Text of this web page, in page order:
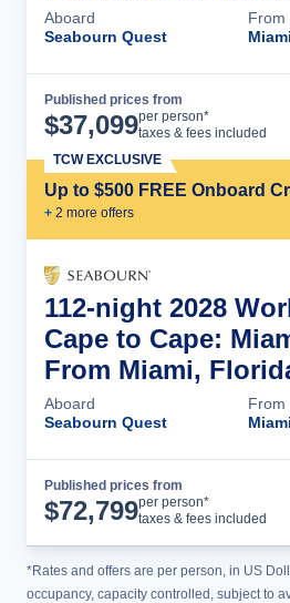
Aboard
Seabourn Quest
From
Published prices from
$37,099per person*
taxes & fees included
Up to $500 FREE Onboard
+ 2 more offers
TCW EXCLUSIVE
112-night 2028
Cape to Cape:
From Miami,
Aboard
Seabourn Quest
From
Published prices from
$72,799per person*
taxes & fees included
*Rates and offers are per person, in US
occupancy, capacity controlled, subject to